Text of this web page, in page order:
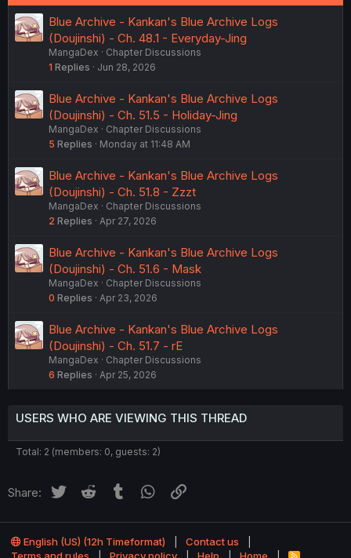
Blue Archive - Kankan's Blue Archive Logs
(Doujinshi) - Ch. 48.1 - Everyday-Jing
MangaDex
Chapter Discussions
1 Replies Jun 28, 2026
Blue Archive - Kankan's Blue Archive Logs
(Doujinshi) - Ch. 51.5 - Holiday-Jing
MangaDex
Chapter Discussions
5 Replies Monday at 11:48 AM
Blue Archive - Kankan's Blue Archive Logs
(Doujinshi) - Ch. 51.8 - Zzzt
MangaDex
Chapter Discussions
2 Replies Apr 27, 2026
Blue Archive - Kankan's Blue Archive Logs
(Doujinshi) - Ch. 51.6 - Mask
MangaDex
Chapter Discussions
0 Replies Apr 23, 2026
Blue Archive - Kankan's Blue Archive Logs
(Doujinshi) - Ch. 51.7 - rE
MangaDex
Chapter Discussions
6 Replies Apr 25, 2026
USERS WHO ARE VIEWING THIS THREAD
Total: 2 (members: 0, guests: 2)
Share: Twitter Reddit Tumblr WhatsApp
English (US) (12h Timeformat)
Contact us
R